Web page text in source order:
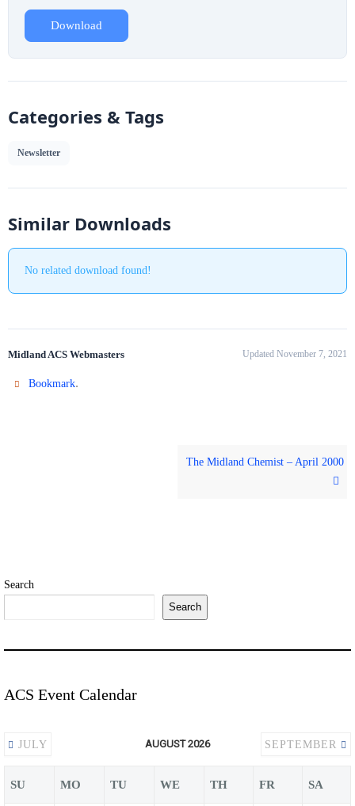
Download
Categories & Tags
Newsletter
Similar Downloads
No related download found!
Midland ACS Webmasters Updated November 7, 2021
Bookmark.
The Midland Chemist – April 2000
Search
Search
ACS Event Calendar
JULY AUGUST 2026 SEPTEMBER
SU MO TU WE TH FR SA